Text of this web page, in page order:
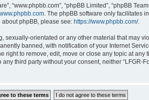
“www.phpbb.com”, “phpBB Limited”, “phpBB
. The phpBB software only facilitates
phpBB, please see: https://www.phpbb.com/.
orientated or any other material that may
banned, with notification of your Internet
right to remove, edit, move or close any topic at
third party without your consent, neither “LFGR-